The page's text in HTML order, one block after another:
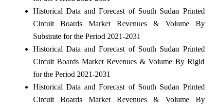
Historical Data and Forecast of South Sudan Printed
Circuit Boards Market Revenues & Volume By
Substrate for the Period 2021-2031
Historical Data and Forecast of South Sudan Printed
Circuit Boards Market Revenues & Volume By Rigid
for the Period 2021-2031
Historical Data and Forecast of South Sudan Printed
Circuit Boards Market Revenues & Volume By